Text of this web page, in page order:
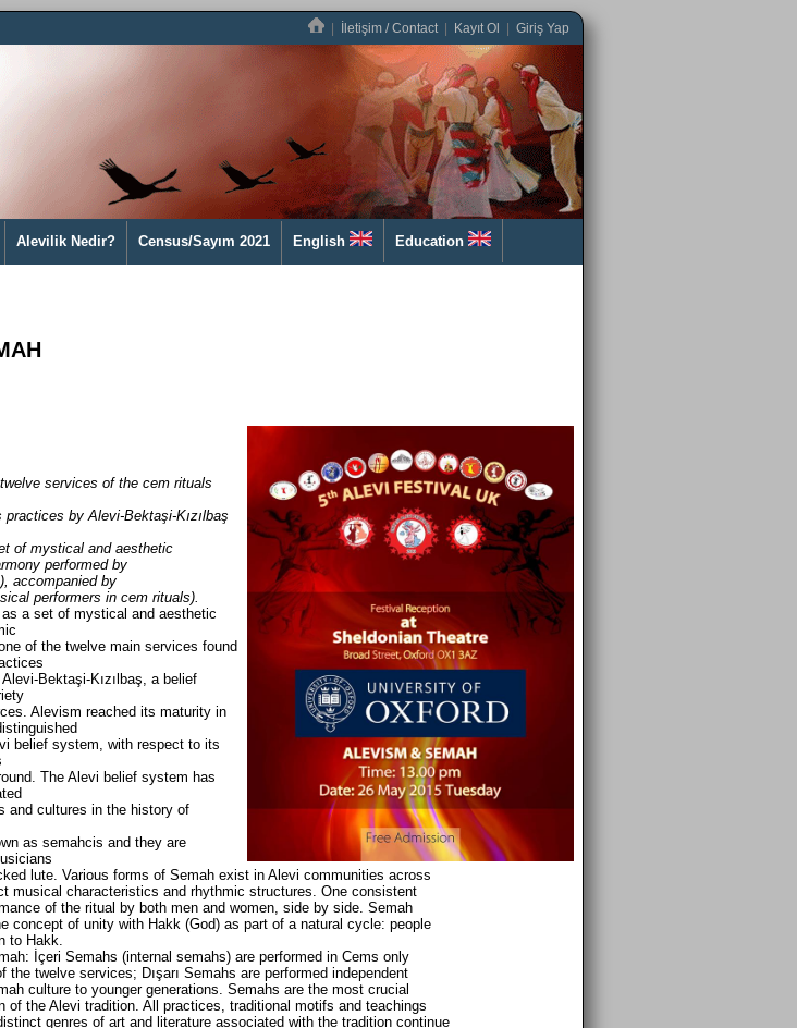
İletişim / Contact| Kayıt Ol Giriş Yap
Alevilik Nedir? Census/Sayım 2021 English Education
services of the cem rituals
by Alevi-Bektaşi-Kızılbaş
of mystical and aesthetic
performed by
accompanied by
performers in cem rituals).
a set of mystical and aesthetic
of the twelve main services found
Bektaşi-Kızılbaş, a belief
Alevism reached its maturity in
belief system, with respect to its
The Alevi belief system has
and cultures in the history of
as semahcis and they are
lute. Various forms of Semah exist in Alevi communities across
musical characteristics and rhythmic structures. One consistent
of the ritual by both men and women, side by side. Semah
concept of unity with Hakk (God) as part of a natural cycle: people
to Hakk.
İçeri Semahs (internal semahs) are performed in Cems only
the twelve services; Dışarı Semahs are performed independent
culture to younger generations. Semahs are the most crucial
of the Alevi tradition. All practices, traditional motifs and teachings
genres of art and literature associated with the tradition continue